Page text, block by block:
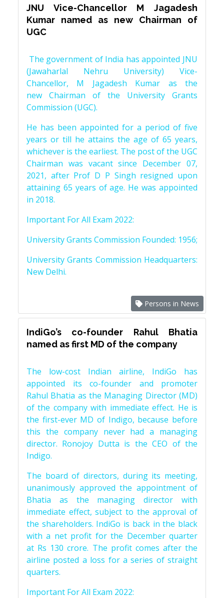
JNU Vice-Chancellor M Jagadesh
Kumar named as new Chairman of
UGC
The government of India has appointed JNU
(Jawaharlal Nehru University) Vice-
Chancellor, M Jagadesh Kumar as the
new Chairman of the University Grants
Commission (UGC).
He has been appointed for a period of five
years or till he attains the age of 65 years,
whichever is the earliest. The post of the UGC
Chairman was vacant since December 07,
2021, after Prof D P Singh resigned upon
attaining 65 years of age. He was appointed
in 2018.
Important For All Exam 2022:
University Grants Commission Founded: 1956;
University Grants Commission Headquarters:
New Delhi.
Persons in News
IndiGo’s co-founder Rahul Bhatia
named as first MD of the company
The low-cost Indian airline, IndiGo has
appointed its co-founder and promoter
Rahul Bhatia as the Managing Director (MD)
of the company with immediate effect. He is
the first-ever MD of Indigo, because before
this the company never had a managing
director. Ronojoy Dutta is the CEO of the
Indigo.
The board of directors, during its meeting,
unanimously approved the appointment of
Bhatia as the managing director with
immediate effect, subject to the approval of
the shareholders. IndiGo is back in the black
with a net profit for the December quarter
at Rs 130 crore. The profit comes after the
airline posted a loss for a series of straight
quarters.
Important For All Exam 2022: